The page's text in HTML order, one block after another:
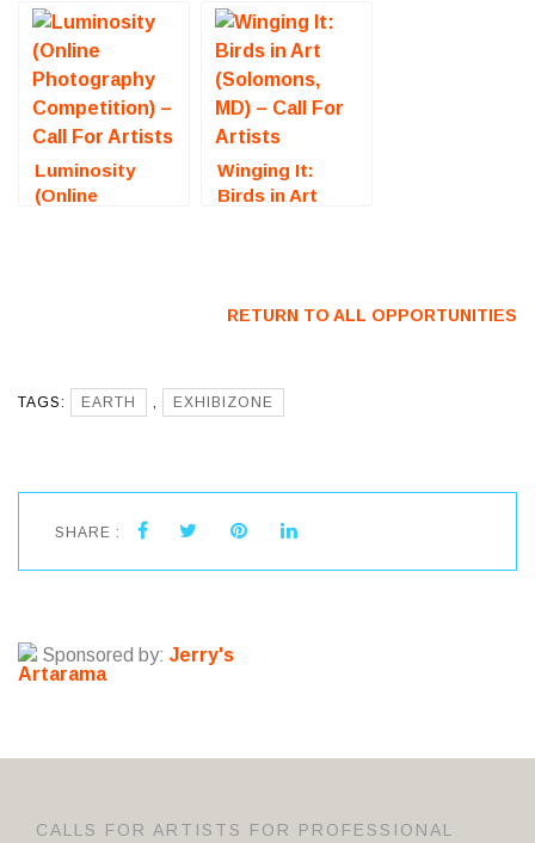
(Fredericksburg,
VA) – Call For
Artists
Call For Artists
Luminosity
(Online
Winging It:
Birds in Art
RETURN TO ALL OPPORTUNITIES
TAGS: EARTH , EXHIBIZONE
SHARE :
Sponsored by: Jerry's
Artarama
CALLS FOR ARTISTS FOR PROFESSIONAL